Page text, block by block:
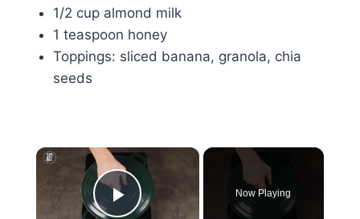
1/2 cup almond milk
1 teaspoon honey
Toppings: sliced banana, granola, chia
seeds
×
Now Playing